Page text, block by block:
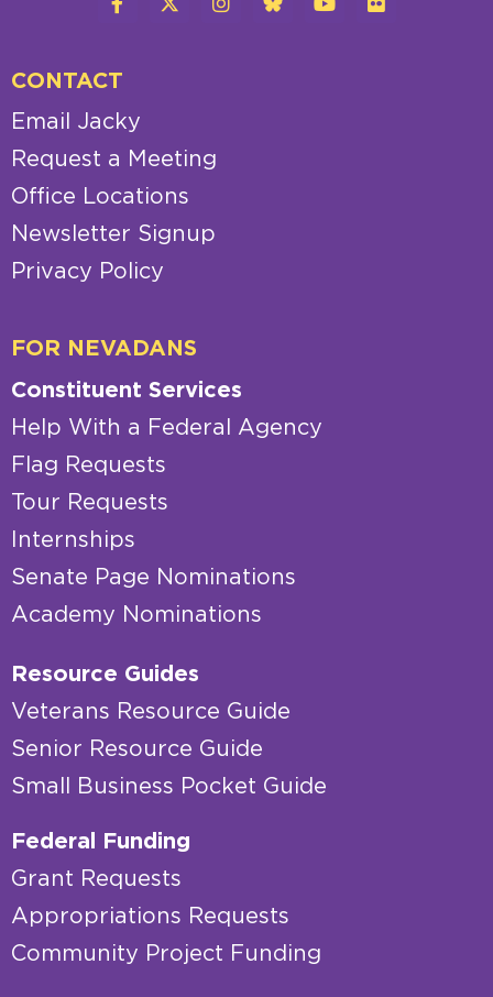
CONTACT
Email Jacky
Request a Meeting
Office Locations
Newsletter Signup
Privacy Policy
FOR NEVADANS
Constituent Services
Help With a Federal Agency
Flag Requests
Tour Requests
Internships
Senate Page Nominations
Academy Nominations
Resource Guides
Veterans Resource Guide
Senior Resource Guide
Small Business Pocket Guide
Federal Funding
Grant Requests
Appropriations Requests
Community Project Funding